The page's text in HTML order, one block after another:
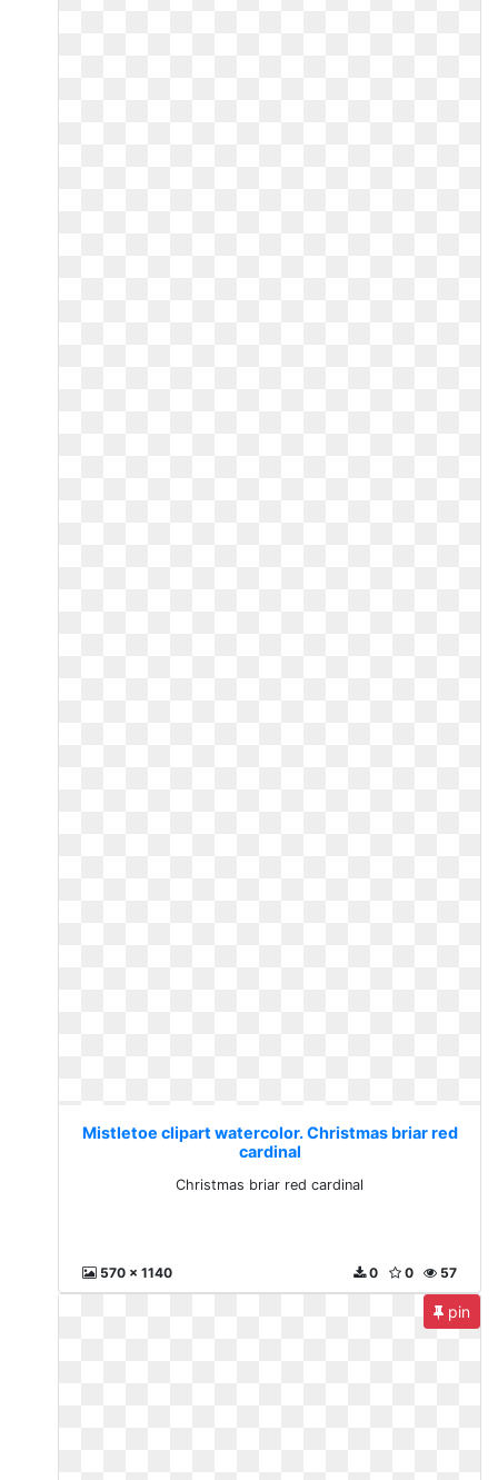
Mistletoe clipart watercolor. Christmas briar red
cardinal
Christmas briar red cardinal
570 x 1140 57
0
0
pin